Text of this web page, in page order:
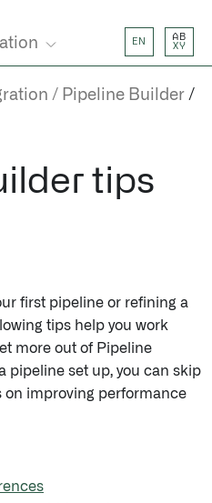
EN
AB
XY
Pipeline Builder
tips
first pipeline or refining a
tips help you work
more out of Pipeline
pipeline set up, you can skip
on improving performance